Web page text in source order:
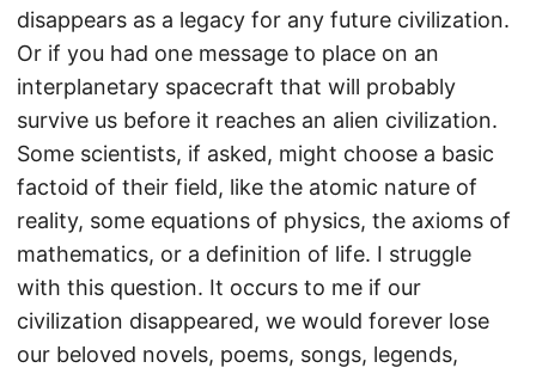
disappears as a legacy for any future civilization.
Or if you had one message to place on an
interplanetary spacecraft that will probably
survive us before it reaches an alien civilization.
Some scientists, if asked, might choose a basic
factoid of their field, like the atomic nature of
reality, some equations of physics, the axioms of
mathematics, or a definition of life. I struggle
with this question. It occurs to me if our
civilization disappeared, we would forever lose
our beloved novels, poems, songs, legends,